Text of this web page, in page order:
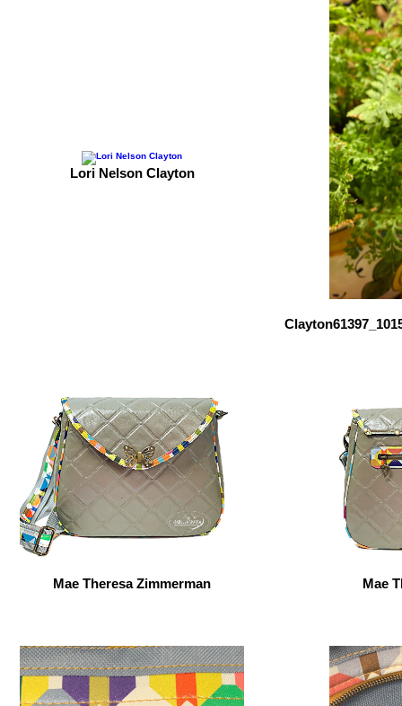
Lori Nelson Clayton
Mae Theresa Zimmerman Mae